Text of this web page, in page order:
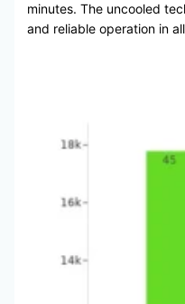
minutes. The uncooled
and reliable operation in